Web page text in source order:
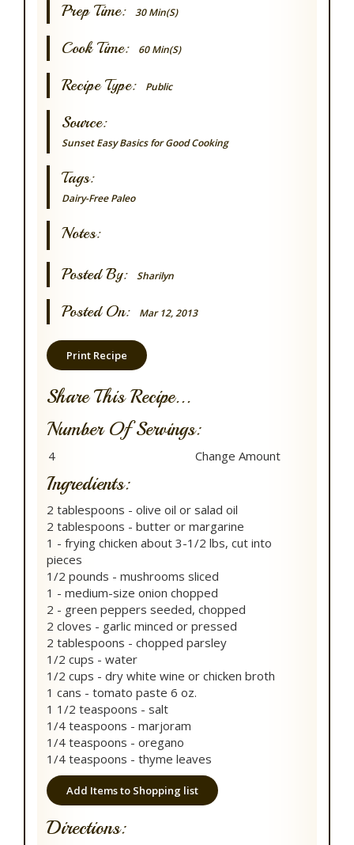
Prep Time: 30 Min(s)
Cook Time: 60 Min(s)
Recipe Type: Public
Source:
Sunset Easy Basics for Good Cooking
Tags:
Dairy-Free Paleo
Notes:
Posted By: Sharilyn
Posted On: Mar 12, 2013
Print Recipe
Share This Recipe...
Number Of Servings:
Ingredients:
2 tablespoons - olive oil or salad oil
2 tablespoons - butter or margarine
1 - frying chicken about 3-1/2 lbs, cut into
pieces
1/2 pounds - mushrooms sliced
1 - medium-size onion chopped
2 - green peppers seeded, chopped
2 cloves - garlic minced or pressed
2 tablespoons - chopped parsley
1/2 cups - water
1/2 cups - dry white wine or chicken broth
1 cans - tomato paste 6 oz.
1 1/2 teaspoons - salt
1/4 teaspoons - marjoram
1/4 teaspoons - oregano
1/4 teaspoons - thyme leaves
Add Items to Shopping list
Directions: